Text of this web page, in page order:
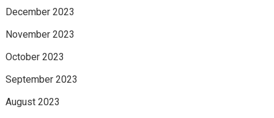
December 2023
November 2023
October 2023
September 2023
August 2023